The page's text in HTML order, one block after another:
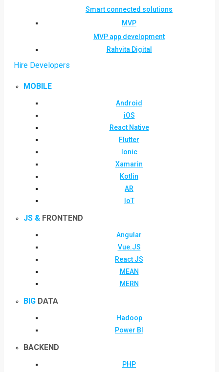
Smart connected solutions
MVP
MVP app development
Rahvita Digital
Hire Developers
MOBILE
Android
iOS
React Native
Flutter
Ionic
Xamarin
Kotlin
AR
IoT
JS & FRONTEND
Angular
Vue.JS
React JS
MEAN
MERN
BIG DATA
Hadoop
Power BI
BACKEND
PHP